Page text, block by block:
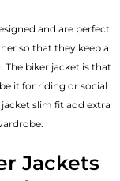
and are perfect.
so that they keep a
biker jacket is that
it for riding or social
slim fit add extra
Jackets